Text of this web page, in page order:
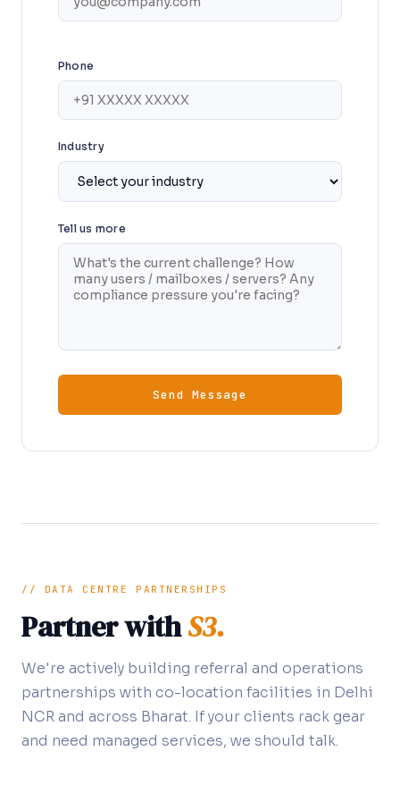
Phone
Industry
Tell us more
Send Message
// DATA CENTRE PARTNERSHIPS
Partner withS3.
We're actively building referral and operations
partnerships with co-location facilities in Delhi
NCR and across Bharat. If your clients rack gear
and need managed services, we should talk.